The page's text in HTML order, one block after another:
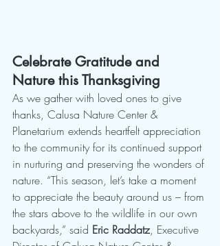
Celebrate Gratitude and
Nature this Thanksgiving
As we gather with loved ones to give
thanks, Calusa Nature Center &
Planetarium extends heartfelt appreciation
to the community for its continued support
in nurturing and preserving the wonders of
nature. “This season, let’s take a moment
to appreciate the beauty around us – from
the stars above to the wildlife in our own
backyards,” said Eric Raddatz, Executive